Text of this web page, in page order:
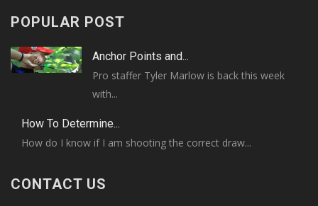
POPULAR POST
Anchor Points and...
Pro staffer Tyler Marlow is back this week
with...
How To Determine...
How do I know if I am shooting the correct draw...
CONTACT US